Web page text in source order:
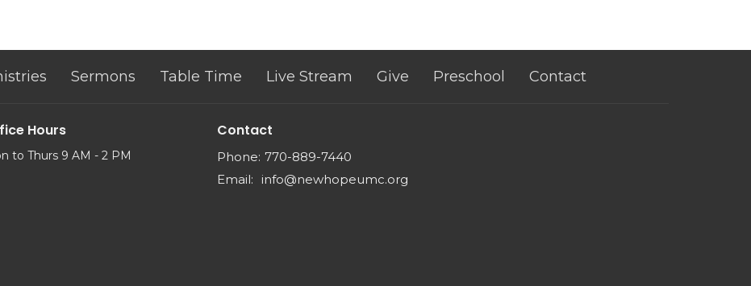
Sermons Table Time Live Stream Give Preschool Contact
Hours
to Thurs 9 AM - 2 PM
Contact
Phone: 770-889-7440
Email: info@newhopeumc.org